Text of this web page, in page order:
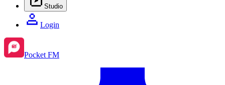
Studio
Login
Pocket FM